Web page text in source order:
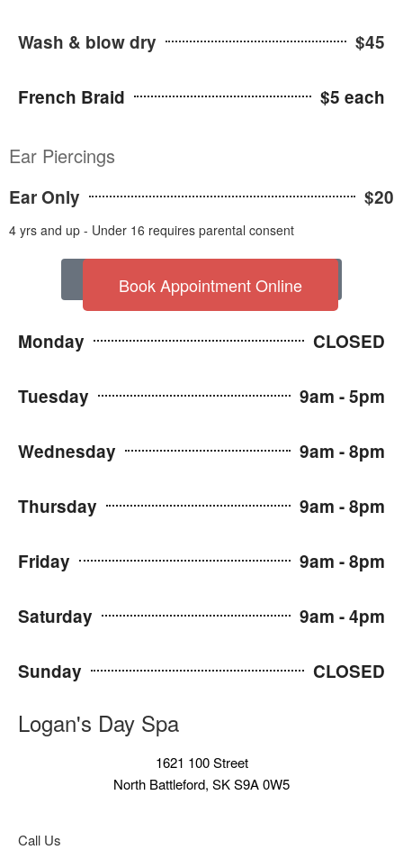
Wash & blow dry $45
French Braid $5 each
Ear Piercings
Ear Only $20
4 yrs and up - Under 16 requires parental consent
Book Appointment Online
VIEW OUR WELLNESS POLICIES
Monday CLOSED
Tuesday 9am - 5pm
Wednesday 9am - 8pm
Thursday 9am - 8pm
Friday 9am - 8pm
Saturday 9am - 4pm
Sunday CLOSED
Logan's Day Spa
1621 100 Street
North Battleford, SK S9A 0W5
Call Us